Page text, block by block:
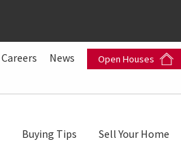
Careers News Open Houses
Buying Tips Sell Your Home